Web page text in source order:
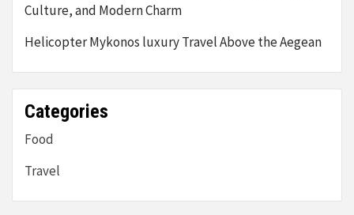
Culture, and Modern Charm
Helicopter Mykonos luxury Travel Above the Aegean
Categories
Food
Travel